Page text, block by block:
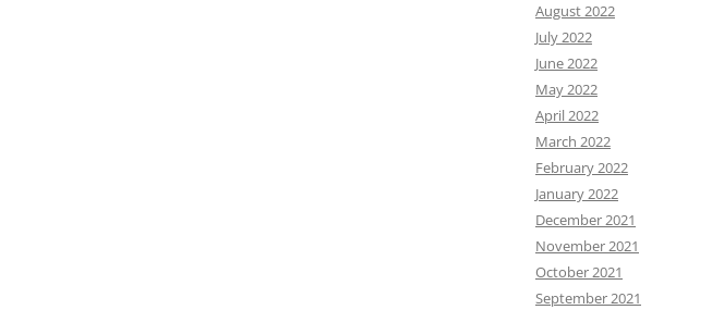
August 2022
July 2022
June 2022
May 2022
April 2022
March 2022
February 2022
January 2022
December 2021
November 2021
October 2021
September 2021